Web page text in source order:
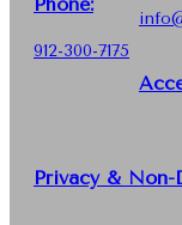
912-300-7175
Privacy &